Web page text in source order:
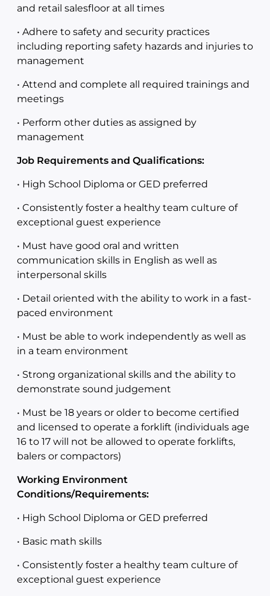
and retail salesfloor at all times
• Adhere to safety and security practices
including reporting safety hazards and injuries to
management
• Attend and complete all required trainings and
meetings
• Perform other duties as assigned by
management
Job Requirements and Qualifications:
• High School Diploma or GED preferred
• Consistently foster a healthy team culture of
exceptional guest experience
• Must have good oral and written
communication skills in English as well as
interpersonal skills
• Detail oriented with the ability to work in a fast-
paced environment
• Must be able to work independently as well as
in a team environment
• Strong organizational skills and the ability to
demonstrate sound judgement
• Must be 18 years or older to become certified
and licensed to operate a forklift (individuals age
16 to 17 will not be allowed to operate forklifts,
balers or compactors)
Working Environment
Conditions/Requirements:
• High School Diploma or GED preferred
• Basic math skills
• Consistently foster a healthy team culture of
exceptional guest experience